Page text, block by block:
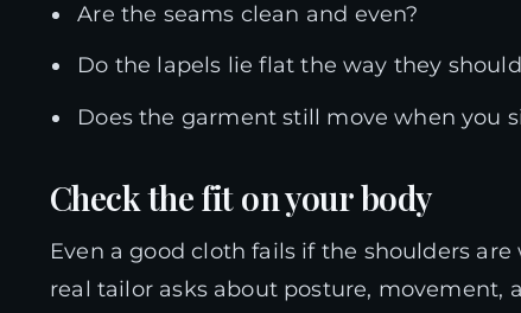
Are the seams clean and even?
Do the lapels lie flat the way they
Does the garment still move when you
Check the fit on your body
Even a good cloth fails if the shoulders
real tailor asks about posture, movement,